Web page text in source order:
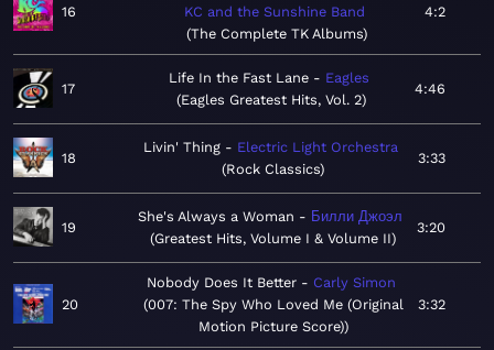
16
KC and the Sunshine Band
The Complete TK Albums
4:2
17
Life In the Fast Lane
Eagles
Eagles Greatest Hits, Vol. 2
4:46
18
Livin' Thing
Electric Light Orchestra
Rock Classics
3:33
19
She's Always a Woman
Билли Джоэл
Greatest Hits, Volume I & Volume II
3:20
20
Nobody Does It Better
Carly Simon
007: The Spy Who Loved Me (Original
Motion Picture Score)
3:32